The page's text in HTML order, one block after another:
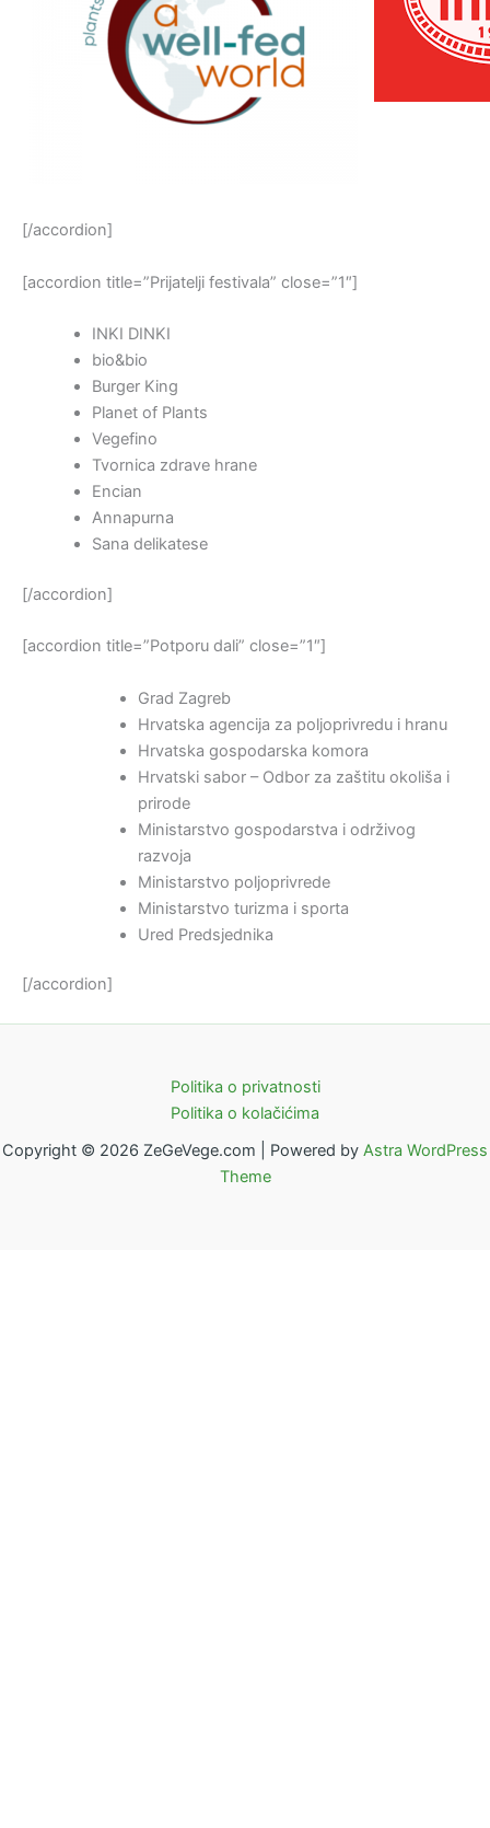
[/accordion]
[accordion title=”Prijatelji festivala” close=”1″]
INKI DINKI
bio&bio
Burger King
Planet of Plants
Vegefino
Tvornica zdrave hrane
Encian
Annapurna
Sana delikatese
[/accordion]
[accordion title=”Potporu dali” close=”1″]
Grad Zagreb
Hrvatska agencija za poljoprivredu i hranu
Hrvatska gospodarska komora
Hrvatski sabor – Odbor za zaštitu okoliša i
prirode
Ministarstvo gospodarstva i održivog
razvoja
Ministarstvo poljoprivrede
Ministarstvo turizma i sporta
Ured Predsjednika
[/accordion]
Politika o privatnosti
Politika o kolačićima
Copyright © 2026 ZeGeVege.com | Powered by Astra WordPress
Theme